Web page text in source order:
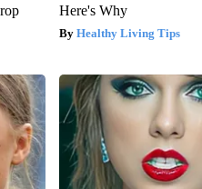
Here's Why
Healthy Living Tips